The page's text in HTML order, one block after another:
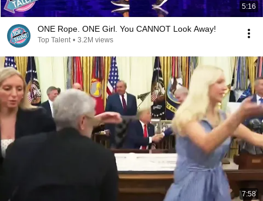
5:16
ONE Rope. ONE Girl. You CANNOT Look Away!
Top Talent • 3.2M views
7:58